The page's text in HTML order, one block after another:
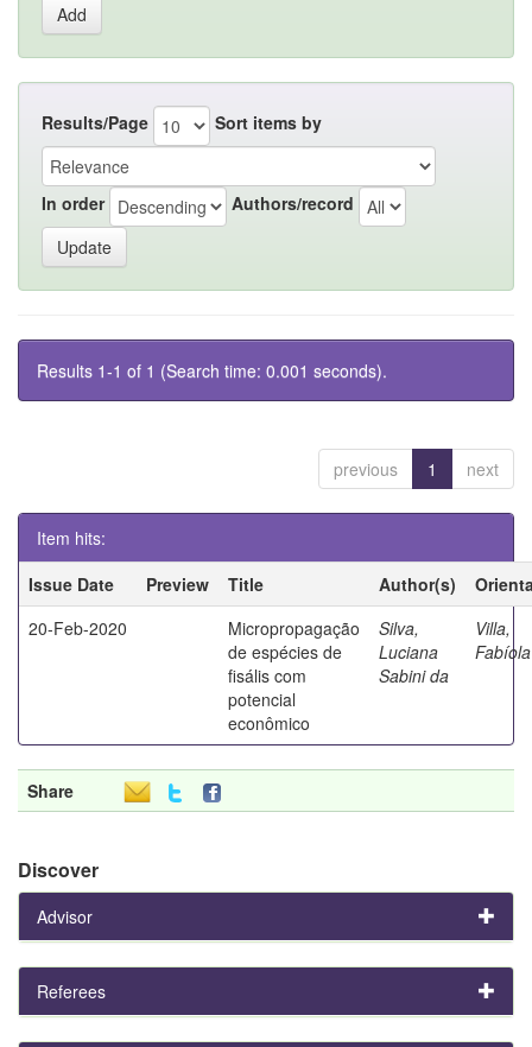
Results/Page Sort items by
In order Authors/record
Results 1-1 of 1 (Search time: 0.001 seconds).
previous 1 next
Item hits:
Issue Date
Preview Title Author(s)
20-Feb-2020
Micropropagação
de espécies de
fisális com
potencial
econômico
Silva,
Luciana
Sabini da
Villa,
Fabíola
Share
Discover
Advisor
Referees